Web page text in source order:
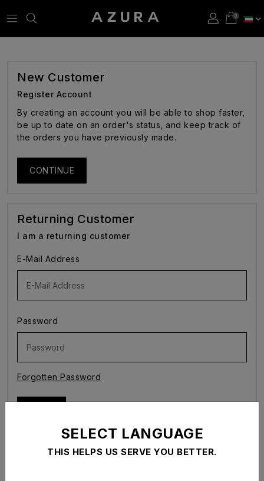
SELECT LANGUAGE
THIS HELPS US SERVE YOU BETTER.
New Customer
Register Account
By creating an account you will be able to shop faster,
be up to date on an order's status, and keep track of
the orders you have previously made.
CONTINUE
Returning Customer
I am a returning customer
E-Mail Address
Password
Forgotten Password